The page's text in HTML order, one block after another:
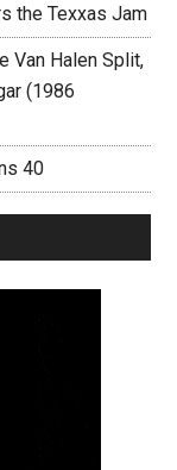
the Texxas Jam
Van Halen Split,
(1986
40